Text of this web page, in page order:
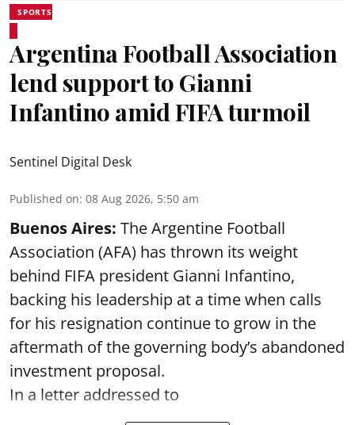
SPORTS
Argentina Football Association
lend support to Gianni
Infantino amid FIFA turmoil
Sentinel Digital Desk
Published on: 08 Aug 2026, 5:50 am
Buenos Aires: The Argentine Football
Association (AFA) has thrown its weight
behind FIFA president Gianni Infantino,
backing his leadership at a time when calls
for his resignation continue to grow in the
aftermath of the governing body’s abandoned
investment proposal.
In a letter addressed to